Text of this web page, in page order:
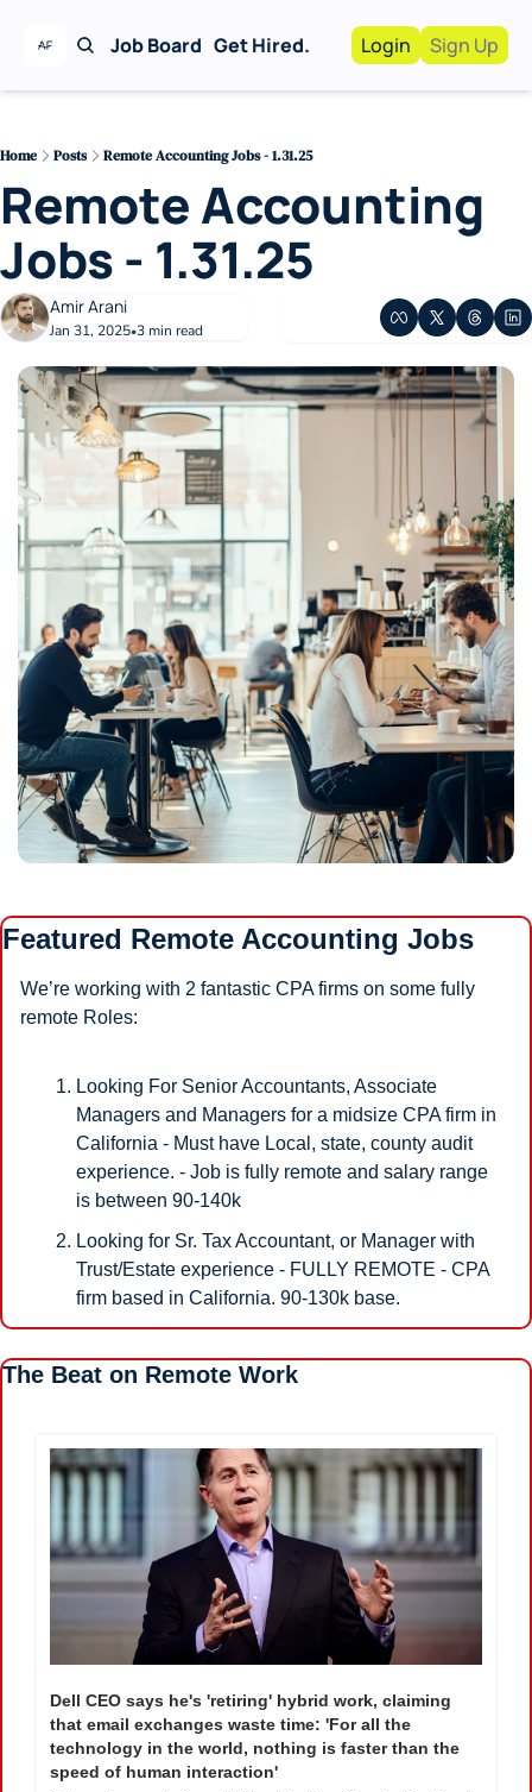
Job Board Get Hired.
Work With Us!
Recruiting
For Hiring
Login Sign Up
Home Posts Remote Accounting Jobs - 1.31.25
Remote Accounting
Jobs - 1.31.25
Amir Arani
Jan 31, 2025•3 min read
Featured Remote Accounting Jobs
We’re working with 2 fantastic CPA firms on some fully
remote Roles:
Looking For Senior Accountants, Associate
Managers and Managers for a midsize CPA firm in
California - Must have Local, state, county audit
experience. - Job is fully remote and salary range
is between 90-140k
Looking for Sr. Tax Accountant, or Manager with
Trust/Estate experience - FULLY REMOTE - CPA
firm based in California. 90-130k base.
The Beat on Remote Work
Dell CEO says he's 'retiring' hybrid work, claiming
that email exchanges waste time: 'For all the
technology in the world, nothing is faster than the
speed of human interaction'